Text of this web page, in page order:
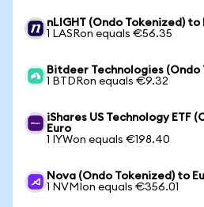
nLIGHT (Ondo Tokenized) to
1 LASRon equals €56.35
Bitdeer Technologies (Ondo
1 BTDRon equals €9.32
iShares US Technology ETF
Euro
1 IYWon equals €198.40
Nova (Ondo Tokenized) to
1 NVMIon equals €356.01